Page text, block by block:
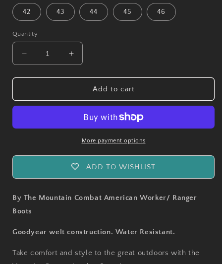
42 43 44 45 46
Quantity
Decrease
quantity
for
Ranger
-
Increase
quantity
for
Vesuvius
Ranger
Boots
-
Reddish
Add to cart
More payment options
ADD TO WISHLIST
By The Mountain Combat American Worker/ Ranger
Boots
Goodyear welt construction. Water Resistant.
Take comfort and style to the great outdoors with the